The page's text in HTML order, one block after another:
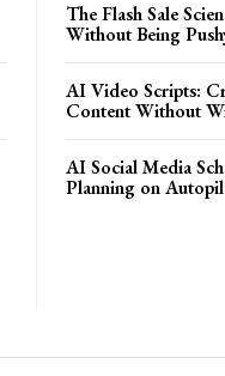
The Flash Sale
Without Being
AI Video Scripts:
Content Without
AI Social Media
Planning on